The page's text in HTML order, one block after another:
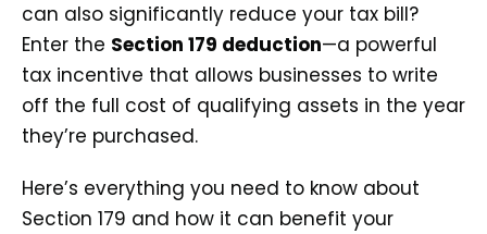
can also significantly reduce your tax bill?
Enter the Section 179 deduction—a powerful
tax incentive that allows businesses to write
off the full cost of qualifying assets in the year
they’re purchased.
Here’s everything you need to know about
Section 179 and how it can benefit your